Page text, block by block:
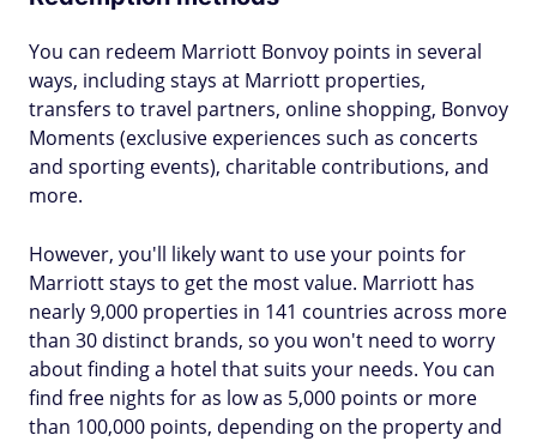
You can redeem Marriott Bonvoy points in several
ways, including stays at Marriott properties,
transfers to travel partners, online shopping, Bonvoy
Moments (exclusive experiences such as concerts
and sporting events), charitable contributions, and
more.
However, you'll likely want to use your points for
Marriott stays to get the most value. Marriott has
nearly 9,000 properties in 141 countries across more
than 30 distinct brands, so you won't need to worry
about finding a hotel that suits your needs. You can
find free nights for as low as 5,000 points or more
than 100,000 points, depending on the property and